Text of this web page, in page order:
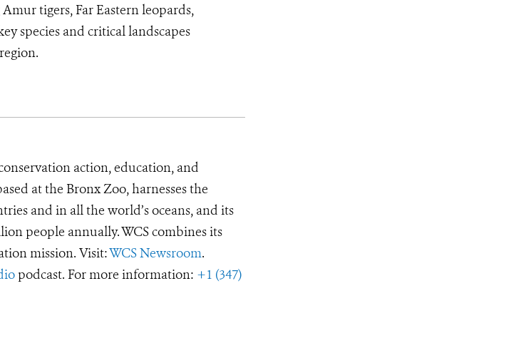
tigers, Far Eastern leopards,
species and critical landscapes
action, education, and
at the Bronx Zoo, harnesses the
and in all the world’s oceans, and its
people annually. WCS combines its
mission. Visit:WCS Newsroom.
podcast. For more information: +1 (347)